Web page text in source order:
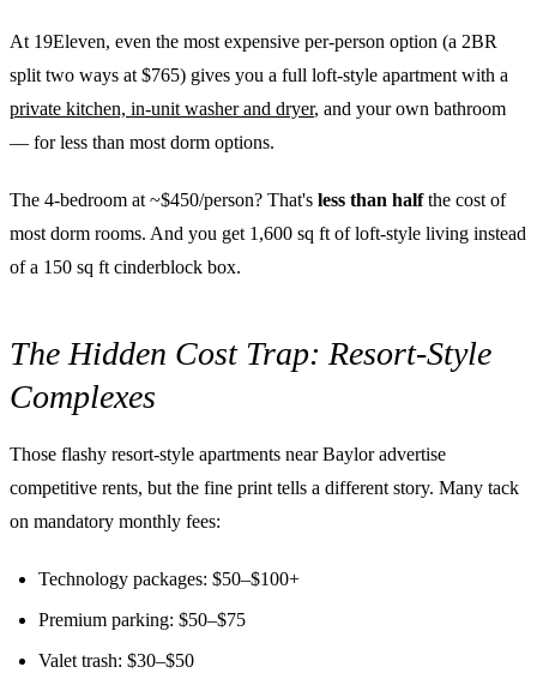
At 19Eleven, even the most expensive per-person option (a 2BR
split two ways at $765) gives you a full loft-style apartment with a
private kitchen, in-unit washer and dryer, and your own bathroom
— for less than most dorm options.
The 4-bedroom at ~$450/person? That's less than halfthe cost of
most dorm rooms. And you get 1,600 sq ft of loft-style living instead
of a 150 sq ft cinderblock box.
The Hidden Cost Trap: Resort-Style
Complexes
Those flashy resort-style apartments near Baylor advertise
competitive rents, but the fine print tells a different story. Many tack
on mandatory monthly fees:
Technology packages: $50–$100+
Premium parking: $50–$75
Valet trash: $30–$50